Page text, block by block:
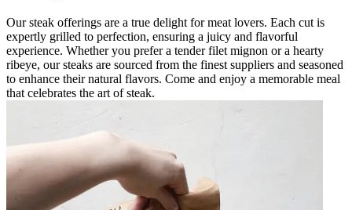
Our steak offerings are a true delight for meat lovers. Each cut is
expertly grilled to perfection, ensuring a juicy and flavorful
experience. Whether you prefer a tender filet mignon or a hearty
ribeye, our steaks are sourced from the finest suppliers and seasoned
to enhance their natural flavors. Come and enjoy a memorable meal
that celebrates the art of steak.